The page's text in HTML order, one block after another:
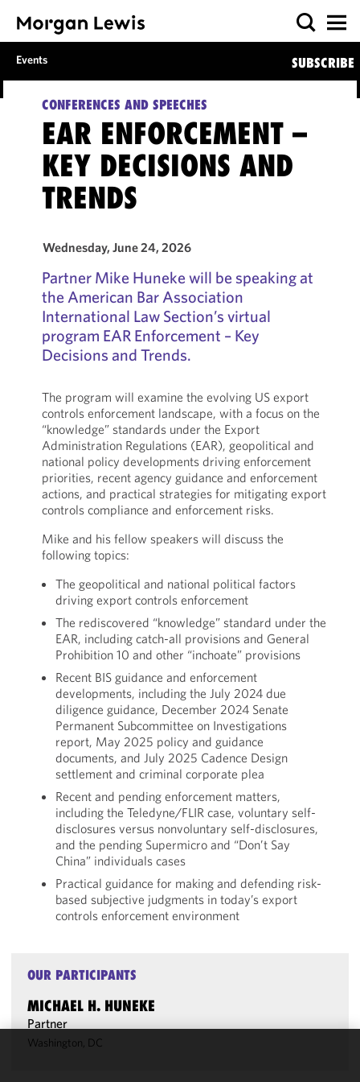
Events SUBSCRIBE
CONFERENCES AND SPEECHES
EAR ENFORCEMENT –
KEY DECISIONS AND
TRENDS
Wednesday, June 24, 2026
Partner Mike Huneke will be speaking at
the American Bar Association
International Law Section’s virtual
program EAR Enforcement – Key
Decisions and Trends.
The program will examine the evolving US export
controls enforcement landscape, with a focus on the
“knowledge” standards under the Export
Administration Regulations (EAR), geopolitical and
national policy developments driving enforcement
priorities, recent agency guidance and enforcement
actions, and practical strategies for mitigating export
controls compliance and enforcement risks.
Mike and his fellow speakers will discuss the
following topics:
The geopolitical and national political factors
driving export controls enforcement
The rediscovered “knowledge” standard under the
EAR, including catch-all provisions and General
Prohibition 10 and other “inchoate” provisions
Recent BIS guidance and enforcement
developments, including the July 2024 due
diligence guidance, December 2024 Senate
Permanent Subcommittee on Investigations
report, May 2025 policy and guidance
documents, and July 2025 Cadence Design
settlement and criminal corporate plea
Recent and pending enforcement matters,
including the Teledyne/FLIR case, voluntary self-
disclosures versus nonvoluntary self-disclosures,
and the pending Supermicro and “Don’t Say
China” individuals cases
Practical guidance for making and defending risk-
based subjective judgments in today’s export
controls enforcement environment
OUR PARTICIPANTS
MICHAEL H. HUNEKE
Partner
Washington, DC